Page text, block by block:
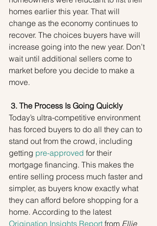
homes earlier this year. That will
change as the economy continues to
recover. The choices buyers have will
increase going into the new year. Don’t
wait until additional sellers come to
market before you decide to make a
move.
3. The Process Is Going Quickly
Today’s ultra-competitive environment
has forced buyers to do all they can to
stand out from the crowd, including
getting pre-approved for their
mortgage financing. This makes the
entire selling process much faster and
simpler, as buyers know exactly what
they can afford before shopping for a
home. According to the latest
Origination Insights Report from Ellie